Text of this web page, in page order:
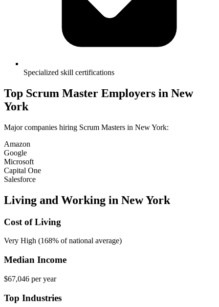
Specialized skill certifications
Top Scrum Master Employers in New
York
Major companies hiring Scrum Masters in New York:
Amazon
Google
Microsoft
Capital One
Salesforce
Living and Working in New York
Cost of Living
Very High (168% of national average)
Median Income
$67,046 per year
Top Industries